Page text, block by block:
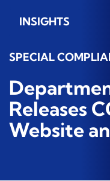
INSIGHTS
SPECIAL
Releases
Website